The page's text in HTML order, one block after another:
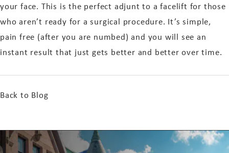
your face. This is the perfect adjunt to a facelift for those
who aren’t ready for a surgical procedure. It’s simple,
pain free (after you are numbed) and you will see an
instant result that just gets better and better over time.
Back to Blog